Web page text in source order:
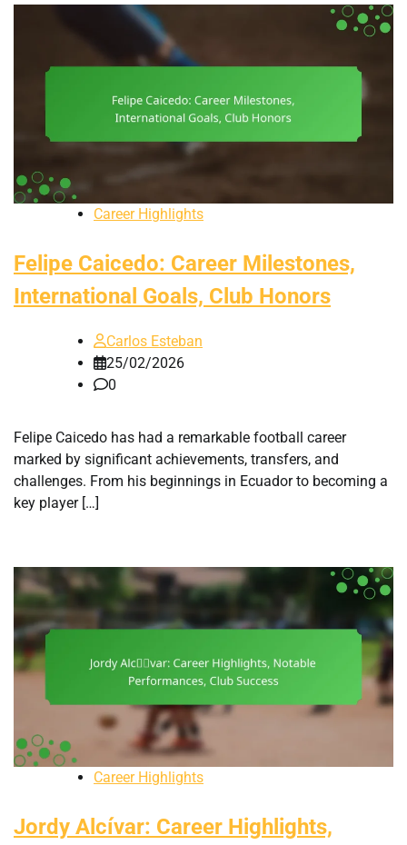
Career Highlights
Felipe Caicedo: Career Milestones,
International Goals, Club Honors
Carlos Esteban
25/02/2026
0
Felipe Caicedo has had a remarkable football career
marked by significant achievements, transfers, and
challenges. From his beginnings in Ecuador to becoming a
key player […]
Career Highlights
Jordy Alcívar: Career Highlights,